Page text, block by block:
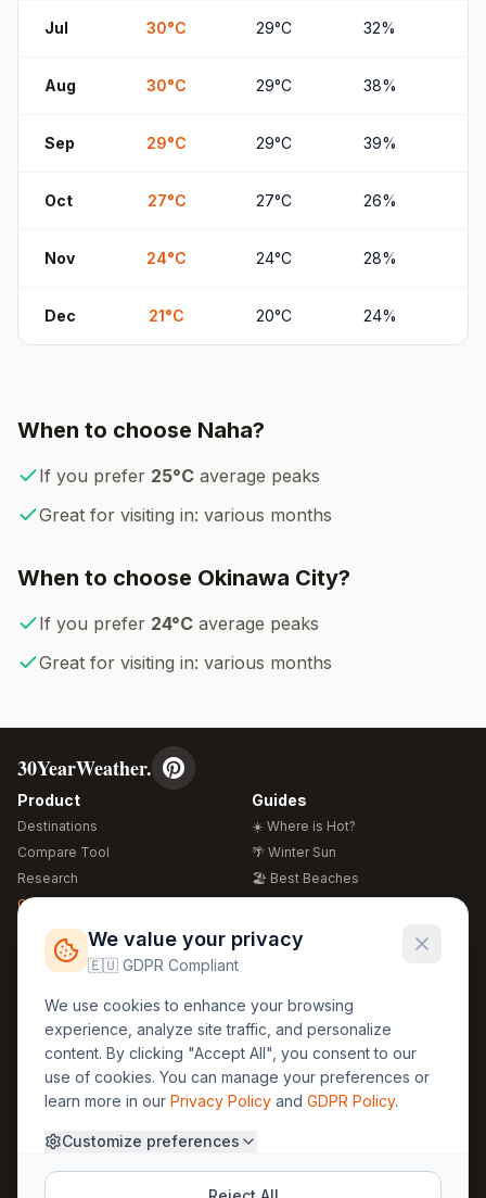
Jul 30°C 29°C 32%
Aug 30°C 29°C 38%
Sep 29°C 29°C 39%
Oct 27°C 27°C 26%
Nov 24°C 24°C 28%
Dec 21°C 20°C 24%
When to choose Naha?
If you prefer 25°C average peaks
Great for visiting in: various months
When to choose Okinawa City?
If you prefer 24°C average peaks
Great for visiting in: various months
30YearWeather.
Product
Destinations
Compare Tool
Research
Global Warming 2026
Free Weather Widgets
Guides
☀️ Where is Hot?
🌴 Winter Sun
🏖️ Best Beaches
🍴 Food Guide
Regions
🏰 Europe
🏯 Asia
🏝️ Caribbean
Legal
GDPR
Privacy
Terms
About Us
Methodology
30yearweather@gmail.com
We value your privacy
🇪🇺 GDPR Compliant
We use cookies to enhance your browsing
experience, analyze site traffic, and personalize
content. By clicking "Accept All", you consent to our
use of cookies. You can manage your preferences or
learn more in our Privacy Policy and GDPR Policy.
Customize preferences